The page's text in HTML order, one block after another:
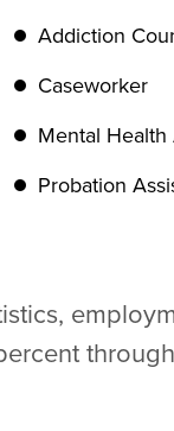
Addiction
Caseworker
Mental Health
Probation